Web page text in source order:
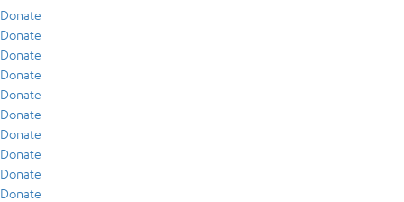
Donate
Donate
Donate
Donate
Donate
Donate
Donate
Donate
Donate
Donate